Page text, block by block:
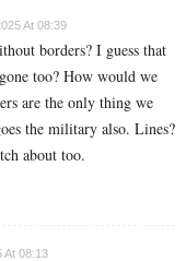
At 08:39
borders? I guess that
too? How would we
are the only thing we
the military also. Lines?
about too.
At 08:13